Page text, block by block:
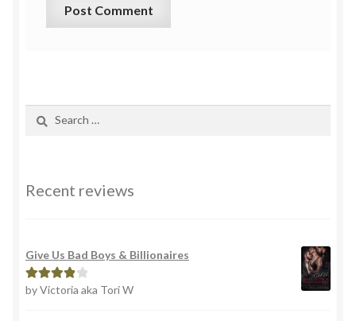
Recent reviews
Give Us Bad Boys & Billionaires
Rated4
by Victoria aka Tori W